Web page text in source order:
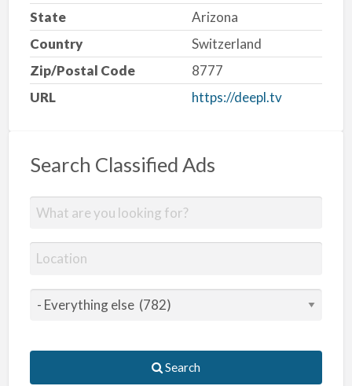
State
Arizona
Country
Switzerland
Zip/Postal Code
8777
URL
https://deepl.tv
Search Classified Ads
Search